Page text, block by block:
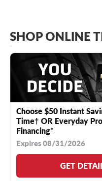
SHOP ONLINE
Choose $50 Instant
Time† OR Everyday
Financing*
Expires 08/31/2026
GET